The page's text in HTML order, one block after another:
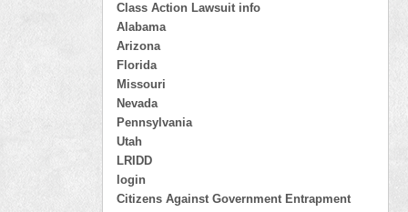
Class Action Lawsuit info
Alabama
Arizona
Florida
Missouri
Nevada
Pennsylvania
Utah
LRIDD
login
Citizens Against Government Entrapment